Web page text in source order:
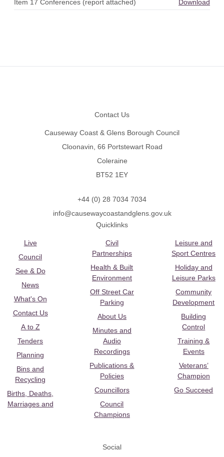
Item 17 Conferences (report attached)
Download
Contact Us
Causeway Coast & Glens Borough Council
Cloonavin, 66 Portstewart Road
Coleraine
BT52 1EY
+44 (0) 28 7034 7034
info@causewaycoastandglens.gov.uk
Quicklinks
Live
Council
See & Do
News
What's On
Contact Us
A to Z
Tenders
Planning
Bins and
Recycling
Births, Deaths,
Marriages and
Civil
Partnerships
Health & Built
Environment
Off Street Car
Parking
About Us
Minutes and
Audio
Recordings
Publications &
Policies
Councillors
Council
Champions
Leisure and
Sport Centres
Holiday and
Leisure Parks
Community
Development
Building
Control
Training &
Events
Veterans’
Champion
Go Succeed
Social